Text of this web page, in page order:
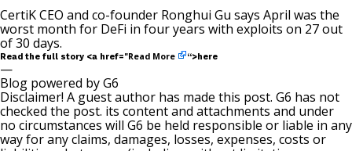
CertiK CEO and co-founder Ronghui Gu says April was the
worst month for DeFi in four years with exploits on 27 out
of 30 days.
Read the full story <a href="Read More “>here
—
Blog powered by G6
Disclaimer! A guest author has made this post. G6 has not
checked the post. its content and attachments and under
no circumstances will G6 be held responsible or liable in any
way for any claims, damages, losses, expenses, costs or